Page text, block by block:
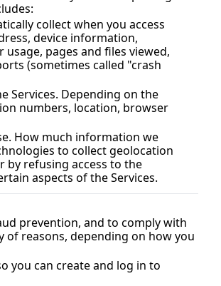
collect when you access
device information,
pages and files viewed,
(sometimes called "crash
Services. Depending on the
numbers, location, browser
How much information we
to collect geolocation
by refusing access to the
aspects of the Services.
prevention, and to comply with
reasons, depending on how you
you can create and log in to